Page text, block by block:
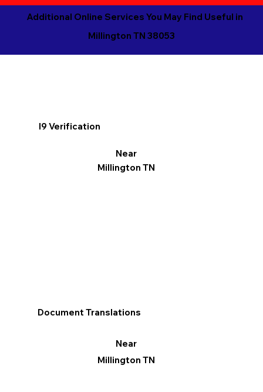
Additional Online Services You May Find Useful in
Millington TN 38053
I9 Verification
Near
Millington TN
Document Translations
Near
Millington TN